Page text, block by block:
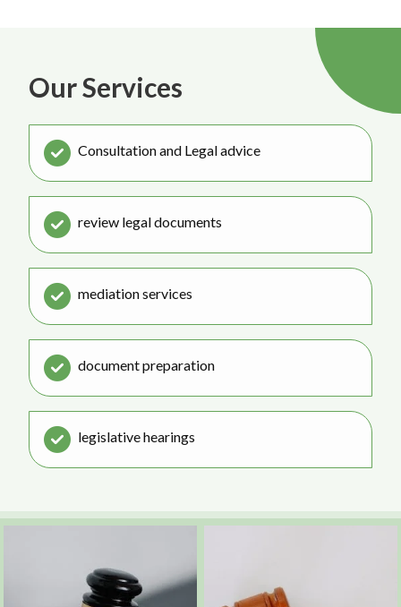
Our Services
Consultation and Legal advice
review legal documents
mediation services
document preparation
legislative hearings